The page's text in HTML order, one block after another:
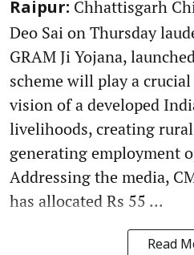
Raipur: Chhattisgarh
Deo Sai on Thursday
GRAM Ji Yojana,
scheme will play a
vision of a developed
livelihoods, creating
generating employment
Addressing the media,
has allocated Rs 55 ...
Read